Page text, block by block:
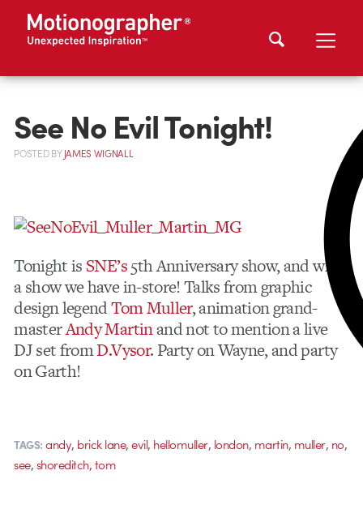
See No Evil Tonight!
POSTEDBYJAMES WIGNALL
Tonight is SNE’s5th Anniversary show, and what
a show we have in-store! Talks from graphic
design legendTom Muller, animation grand-
masterAndy Martinand not to mention a live
DJ set fromD.Vysor. Party on Wayne, and party
on Garth!
TAGS: andy, brick lane,evil, hellomuller, london, martin, muller, no,
see,shoreditch,tom